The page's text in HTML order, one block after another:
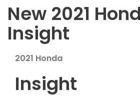
New 2021
Insight
2021 Honda
Insight